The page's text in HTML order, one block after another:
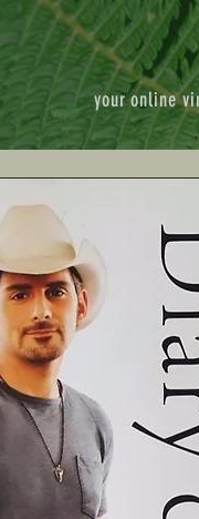
your online